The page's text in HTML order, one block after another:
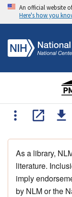
An official website
Here's how you
As a library,
literature.
imply
by NLM or the